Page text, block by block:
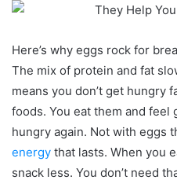
Here’s why eggs rock for
The mix of protein and fat
means you don’t get hungry
foods. You eat them and feel
hungry again. Not with eggs
energy that lasts. When you
snack less. You don’t need